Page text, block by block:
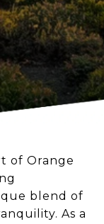
of Orange
blend of
As a